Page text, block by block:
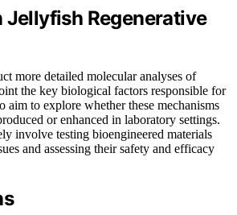
Jellyfish Regenerative
more detailed molecular analyses of
the key biological factors responsible for
aim to explore whether these mechanisms
or enhanced in laboratory settings.
involve testing bioengineered materials
and assessing their safety and efficacy